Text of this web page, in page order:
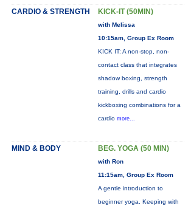
CARDIO & STRENGTH KICK-IT (50MIN)
with Melissa
10:15am, Group Ex Room
KICK IT: A non-stop, non-
contact class that integrates
shadow boxing, strength
training, drills and cardio
kickboxing combinations for a
cardio more...
MIND & BODY BEG. YOGA (50 MIN)
with Ron
11:15am, Group Ex Room
A gentle introduction to
beginner yoga. Keeping with